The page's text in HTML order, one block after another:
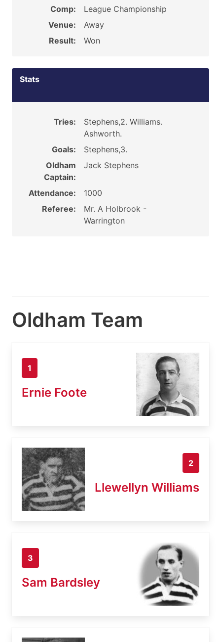
Comp:
League Championship
Venue:
Away
Result:
Won
Stats
Tries:
Stephens,2. Williams.
Ashworth.
Goals:
Stephens,3.
Oldham
Captain:
Jack Stephens
Attendance:
1000
Referee:
Mr. A Holbrook -
Warrington
Oldham Team
1
Ernie Foote
2
Llewellyn Williams
3
Sam Bardsley